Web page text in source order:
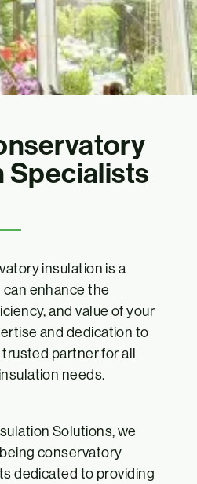
Specialists
insulation is a
enhance the
and value of your
and dedication to
partner for all
needs.
Solutions, we
conservatory
dedicated to providing